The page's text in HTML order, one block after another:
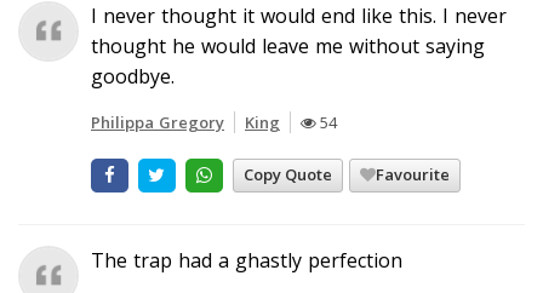
I never thought it would end like this. I never
thought he would leave me without saying
goodbye.
Philippa Gregory King 54
Copy Quote Favourite
The trap had a ghastly perfection